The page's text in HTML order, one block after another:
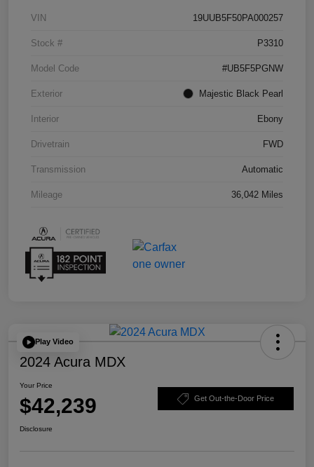
VIN 19UUB5F50PA000257
Stock # P3310
Model Code #UB5F5PGNW
Exterior Majestic Black Pearl
Interior Ebony
Drivetrain FWD
Transmission Automatic
Mileage 36,042 Miles
Play Video
2024 Acura MDX
Your Price
$42,239 Get Out-the-Door Price
Disclosure